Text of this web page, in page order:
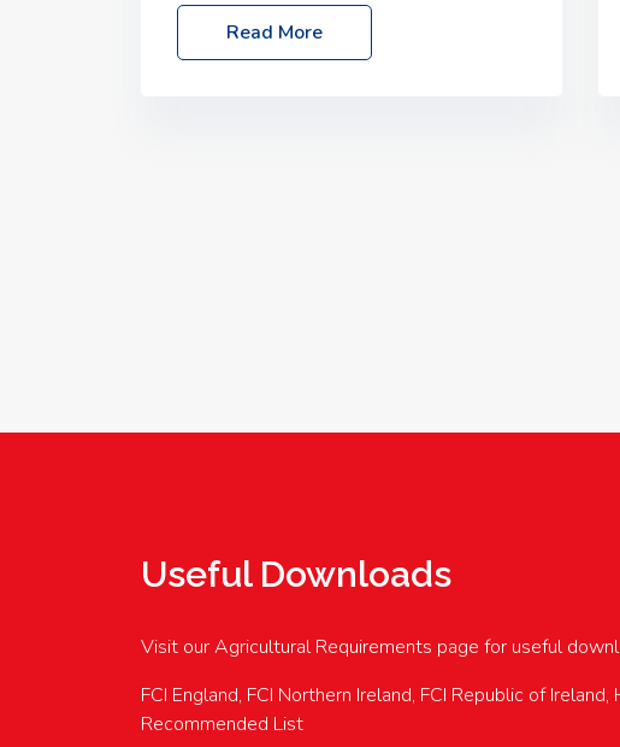
Location: Melton Mowbray Market, LE13
1JY Event Link: NBA Beef Expo
Read More
Useful Downloads
Visit our Agricultural Requirements page for useful
FCI England, FCI Northern Ireland, FCI Republic of
Recommended List